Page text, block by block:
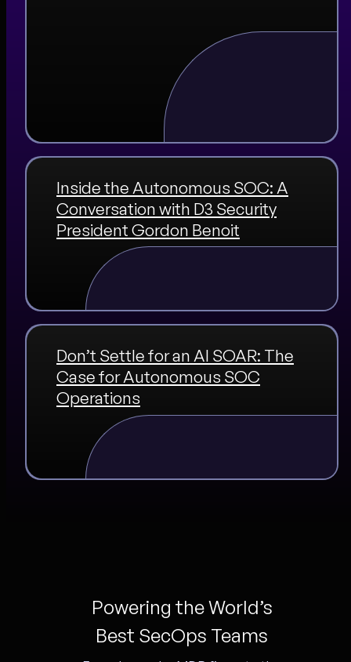
Inside the Autonomous SOC: A
Conversation with D3 Security
President Gordon Benoit
Don’t Settle for an AI SOAR: The
Case for Autonomous SOC
Operations
Powering the World’s
Best SecOps Teams